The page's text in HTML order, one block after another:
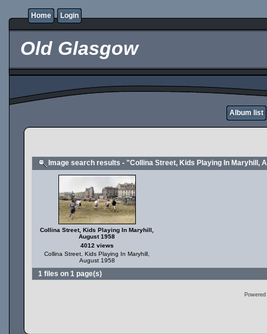
Home Login
Old Glasgow
Album list
Image search results - "Collina Street, Kids Playing In Maryhill,
Collina Street, Kids Playing In Maryhill,
August 1958
4012 views
Collina Street, Kids Playing In Maryhill,
August 1958
1 files on 1 page(s)